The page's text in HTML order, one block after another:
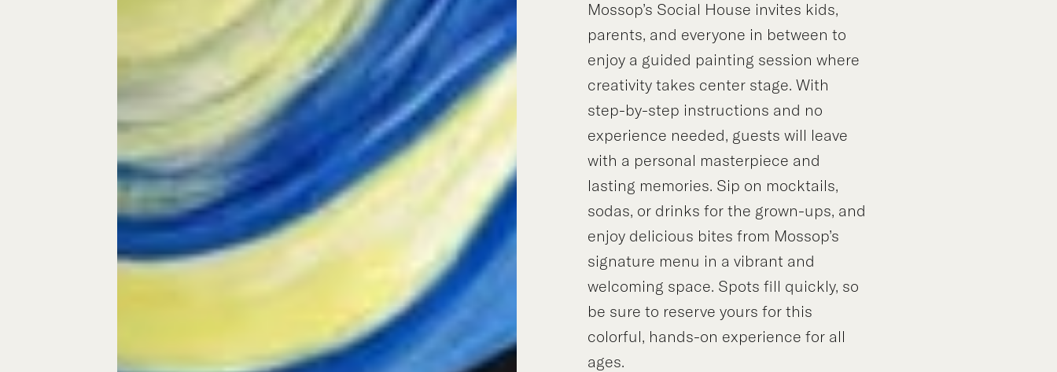
Mossop’s Social House invites kids,
parents, and everyone in between to
enjoy a guided painting session where
creativity takes center stage. With
step-by-step instructions and no
experience needed, guests will leave
with a personal masterpiece and
lasting memories. Sip on mocktails,
sodas, or drinks for the grown-ups, and
enjoy delicious bites from Mossop’s
signature menu in a vibrant and
welcoming space. Spots fill quickly, so
be sure to reserve yours for this
colorful, hands-on experience for all
ages.